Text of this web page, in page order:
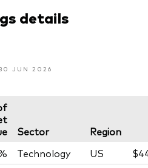
details
JUN 2026
Sector
Region
Technology US